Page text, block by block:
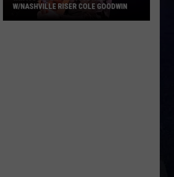
W/NASHVILLE RISER COLE GOODWIN